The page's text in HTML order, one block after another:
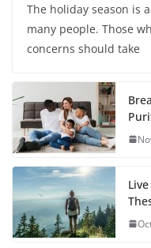
The holiday season is
many people. Those
concerns should take